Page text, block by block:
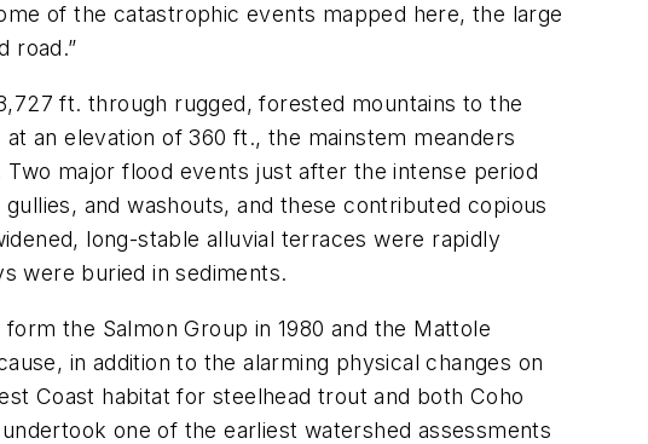
of the catastrophic events mapped here, the large
road.”
ft. through rugged, forested mountains to the
an elevation of 360 ft., the mainstem meanders
major flood events just after the intense period
and washouts, and these contributed copious
long-stable alluvial terraces were rapidly
were buried in sediments.
the Salmon Group in 1980 and the Mattole
in addition to the alarming physical changes on
Coast habitat for steelhead trout and both Coho
one of the earliest watershed assessments